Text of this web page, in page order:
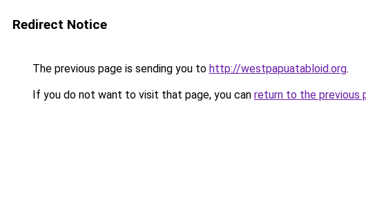
Redirect Notice
The previous page is sending you to http://westpapuatabloid.org.
If you do not want to visit that page, you can return to the previous